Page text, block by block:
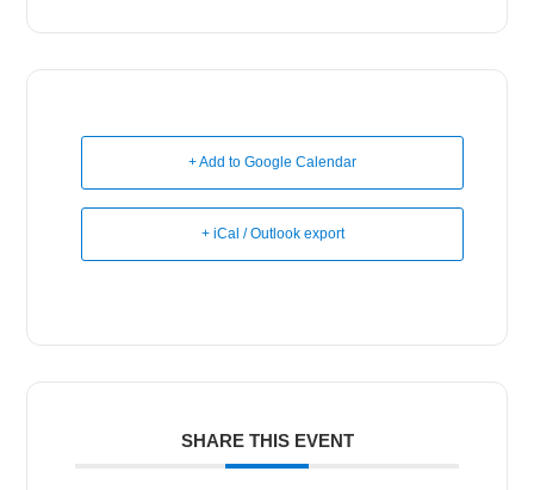
+ Add to Google Calendar
+ iCal / Outlook export
SHARE THIS EVENT